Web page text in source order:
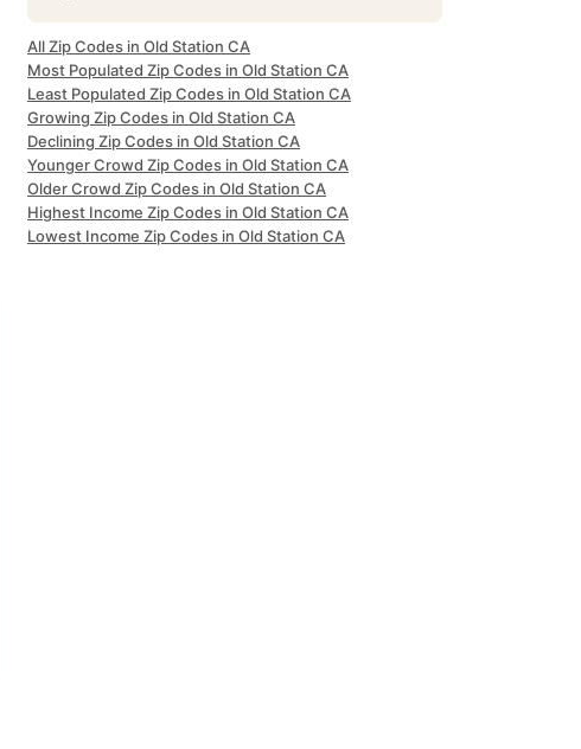
All Zip Codes in Old Station CA
Most Populated Zip Codes in Old Station CA
Least Populated Zip Codes in Old Station CA
Growing Zip Codes in Old Station CA
Declining Zip Codes in Old Station CA
Younger Crowd Zip Codes in Old Station CA
Older Crowd Zip Codes in Old Station CA
Highest Income Zip Codes in Old Station CA
Lowest Income Zip Codes in Old Station CA